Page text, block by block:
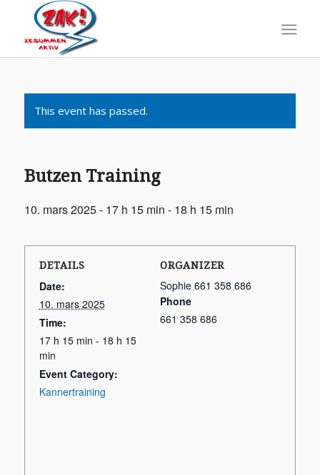
This event has passed.
Butzen Training
10. mars 2025 - 17 h 15 min - 18 h 15 min
DETAILS
Date:
10. mars 2025
Time:
17 h 15 min - 18 h 15
min
Event Category:
Kannertraining
ORGANIZER
Sophie 661 358 686
Phone
661 358 686